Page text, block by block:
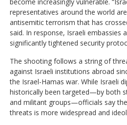
representatives around the world
antisemitic terrorism that has
said. In response, Israeli embassies
significantly tightened security
The shooting follows a string of
against Israeli institutions abroad
the Israel-Hamas war. While Israeli
historically been targeted—by both
and militant groups—officials say
threats is more widespread and